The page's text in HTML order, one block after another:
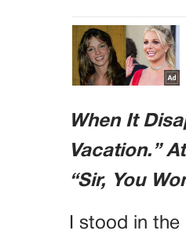
When It
Vacation.”
“Sir, You
I stood in